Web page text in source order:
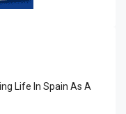
Life In Spain As A